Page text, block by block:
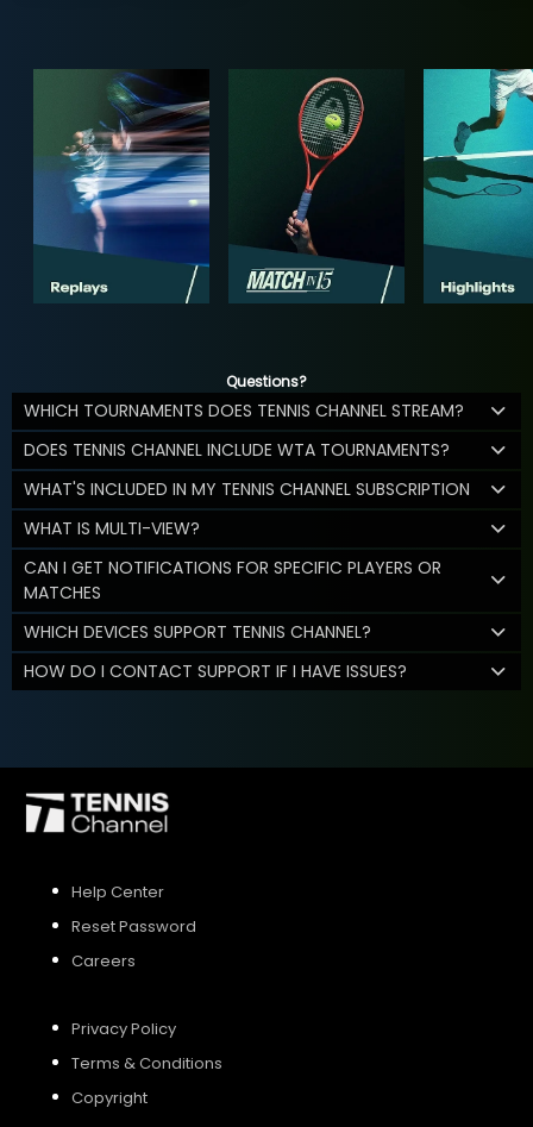
Questions?
WHICH TOURNAMENTS DOES TENNIS CHANNEL STREAM?
DOES TENNIS CHANNEL INCLUDE WTA TOURNAMENTS?
WHAT'S INCLUDED IN MY TENNIS CHANNEL SUBSCRIPTION
WHAT IS MULTI-VIEW?
CAN I GET NOTIFICATIONS FOR SPECIFIC PLAYERS OR
MATCHES
WHICH DEVICES SUPPORT TENNIS CHANNEL?
HOW DO I CONTACT SUPPORT IF I HAVE ISSUES?
Help Center
Reset Password
Careers
Privacy Policy
Terms & Conditions
Copyright